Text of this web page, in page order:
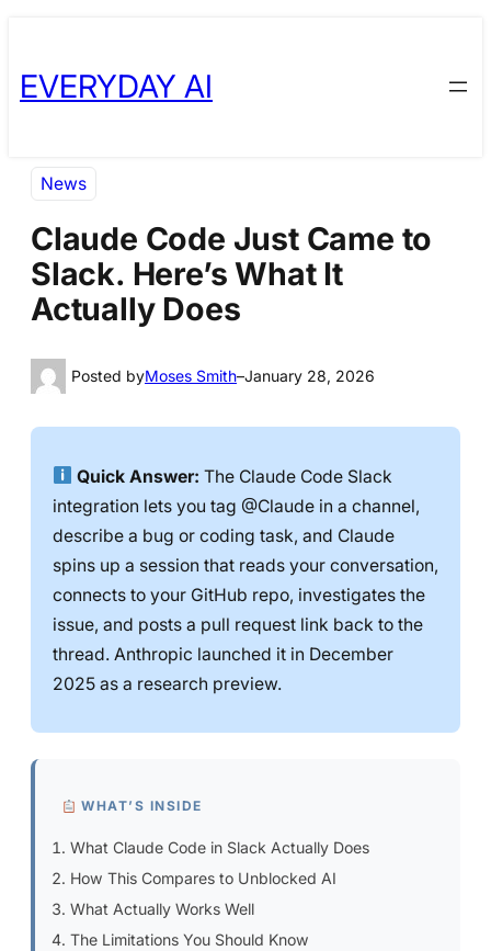
content
content
EVERYDAY AI
News
Claude Code Just Came to
Slack. Here’s What It
Actually Does
Posted byMoses Smith–January 28, 2026
Quick Answer: The Claude Code Slack
integration lets you tag @Claude in a channel,
describe a bug or coding task, and Claude
spins up a session that reads your conversation,
connects to your GitHub repo, investigates the
issue, and posts a pull request link back to the
thread. Anthropic launched it in December
2025 as a research preview.
WHAT’S INSIDE
What Claude Code in Slack Actually Does
How This Compares to Unblocked AI
What Actually Works Well
The Limitations You Should Know